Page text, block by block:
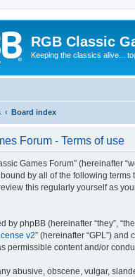
RGB Classic
Keeping the classics alive...
Board index
Forum - Terms of use
Games Forum” (hereinafter
by all of the following terms
this regularly yourself as
by phpBB (hereinafter “they”,
v2” (hereinafter “GPL”)
permissible content and/or
abusive, obscene, vulgar,